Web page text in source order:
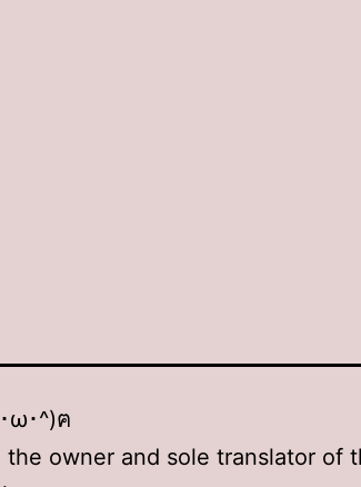
ω･^)ฅ
the owner and sole translator of